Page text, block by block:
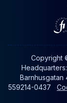
Copyright
Barnhusgatan
559214-0437